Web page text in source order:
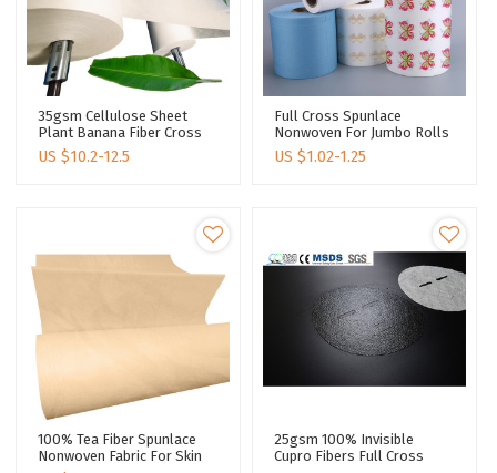
35gsm Cellulose Sheet
Plant Banana Fiber Cross
Spunlace Nonwoven For
Jumbo Rolls For Facial
US $10.2-12.5
Full Cross Spunlace
Nonwoven For Jumbo Rolls
OEM Manufacturer Printing
Lenzing Tencel Spunlace
US $1.02-1.25
100% Tea Fiber Spunlace
Nonwoven Fabric For Skin
25gsm 100% Invisible
Cupro Fibers Full Cross